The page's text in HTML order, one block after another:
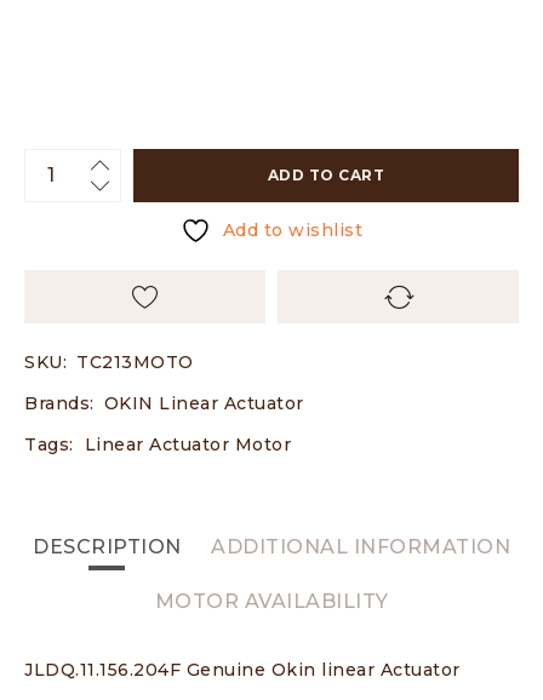
ADD TO CART
Add to wishlist
SKU: TC213MOTO
Brands: OKIN Linear Actuator
Tags:
Linear Actuator Motor
DESCRIPTION ADDITIONAL INFORMATION
MOTOR AVAILABILITY
JLDQ.11.156.204F Genuine Okin linear Actuator